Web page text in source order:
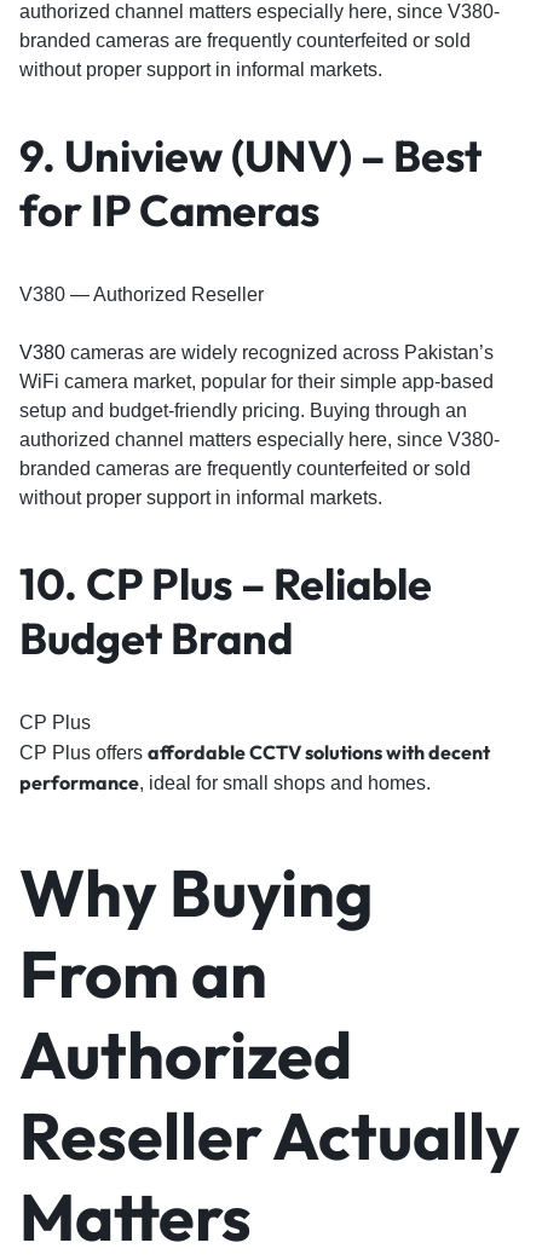
authorized channel matters especially here, since V380-
branded cameras are frequently counterfeited or sold
without proper support in informal markets.
9. Uniview (UNV) – Best
for IP Cameras
V380 — Authorized Reseller
V380 cameras are widely recognized across Pakistan’s
WiFi camera market, popular for their simple app-based
setup and budget-friendly pricing. Buying through an
authorized channel matters especially here, since V380-
branded cameras are frequently counterfeited or sold
without proper support in informal markets.
10. CP Plus – Reliable
Budget Brand
CP Plus
CP Plus offers affordable CCTV solutions with decent
performance, ideal for small shops and homes.
Why Buying
From an
Authorized
Reseller Actually
Matters